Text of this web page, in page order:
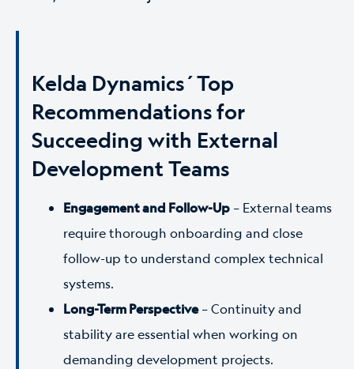
Kelda Dynamics´Top
Recommendations for
Succeeding with External
Development Teams
Engagement and Follow-Up – External teams
require thorough onboarding and close
follow-up to understand complex technical
systems.
Long-Term Perspective –Continuity and
stability are essential when working on
demanding development projects.